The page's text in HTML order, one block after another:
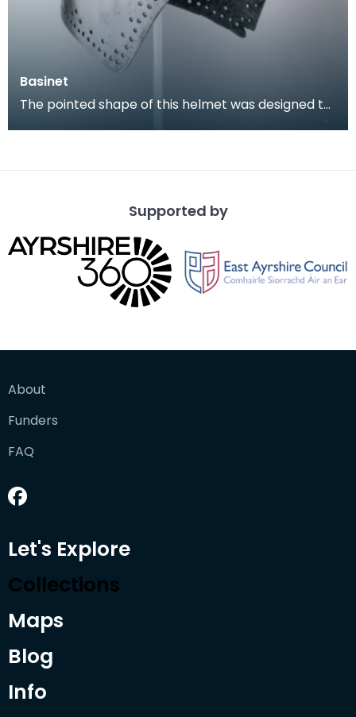
Basinet
The pointed shape of this helmet was designed to
Supported by
About
Funders
FAQ
Let's Explore
Collections
Maps
Blog
Info